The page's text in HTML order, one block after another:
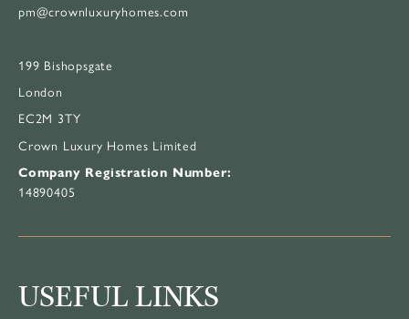
pm@crownluxuryhomes.com
199 Bishopsgate
London
EC2M 3TY
Crown Luxury Homes Limited
Company Registration Number:
14890405
USEFUL LINKS